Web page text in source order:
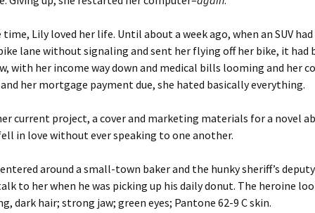
Lily loved her life. Until about a week ago, when an SUV
lane without signaling and sent her flying off her bike, it had
with her income way down and medical bills looming and her
her mortgage payment due, she hated basically everything.
current project, a cover and marketing materials for a novel
in love without ever speaking to one another.
around a small-town baker and the hunky sheriff’s
to her when he was picking up his daily donut. The heroine
dark hair; strong jaw; green eyes; Pantone 62-9 C skin.